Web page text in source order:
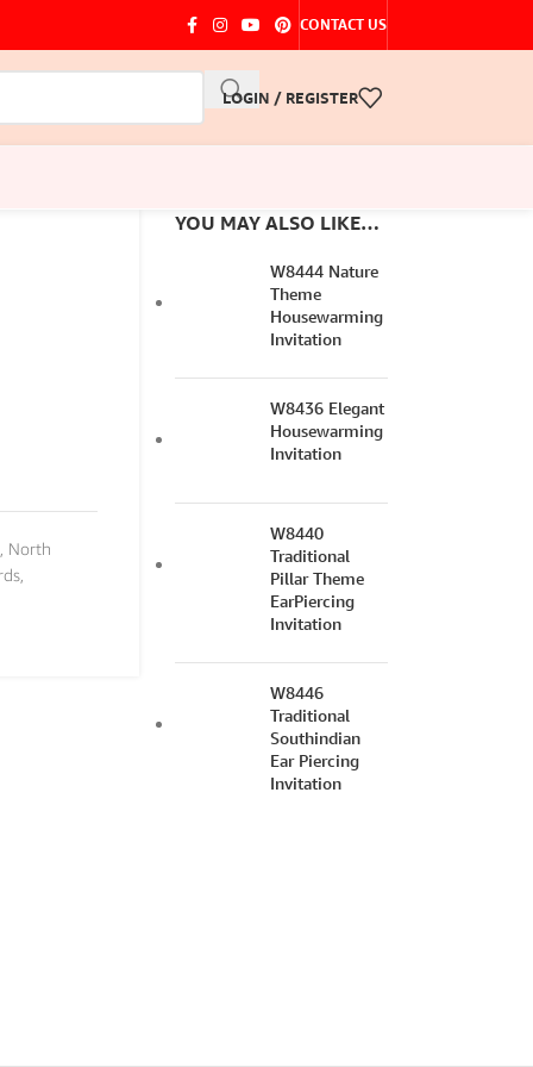
CONTACT US
LOGIN / REGISTER
North
,
YOU MAY ALSO LIKE…
W8444 Nature
Theme
Housewarming
Invitation
W8436 Elegant
Housewarming
Invitation
W8440
Traditional
Pillar Theme
EarPiercing
Invitation
W8446
Traditional
Southindian
Ear Piercing
Invitation